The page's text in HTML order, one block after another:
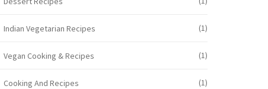
Indian Vegetarian Recipes (1)
Vegan Cooking & Recipes (1)
Cooking And Recipes (1)